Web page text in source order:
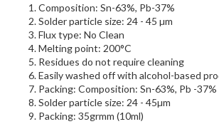
Composition: Sn-63%, Pb-37%
Solder particle size: 24 - 45 µm
Flux type: No Clean
Melting point: 200°C
Residues do not require cleaning
Easily washed off with alcohol-based
Packing: Composition: Sn-63%, Pb -37%
Solder particle size: 24 - 45µm
Packing: 35grmm (10ml)